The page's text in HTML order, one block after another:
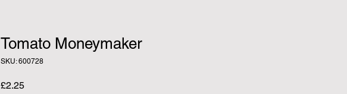
Tomato Moneymaker
SKU: 600728
£2.25Price